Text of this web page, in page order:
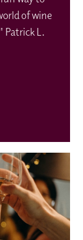
of wine
Patrick L.